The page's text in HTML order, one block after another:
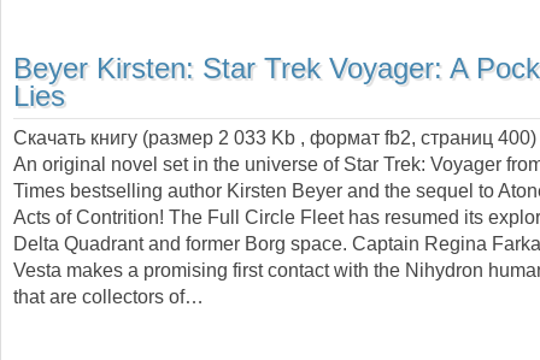
Beyer Kirsten: Star Trek Voyager: A
Lies
Скачать книгу (размер 2 033 Kb , формат fb2, страниц 400
An original novel set in the universe of Star Trek: Voyager
Times bestselling author Kirsten Beyer and the sequel to
Acts of Contrition! The Full Circle Fleet has resumed its
Delta Quadrant and former Borg space. Captain Regina
Vesta makes a promising first contact with the Nihydron
that are collectors of…